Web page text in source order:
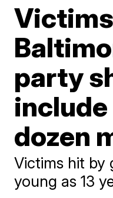
party
include
dozen
Victims hit by
young as 13